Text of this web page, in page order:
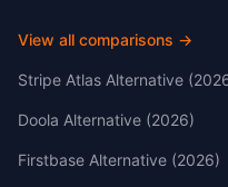
View all comparisons →
Stripe Atlas Alternative
Doola Alternative (2026)
Firstbase Alternative (2026)